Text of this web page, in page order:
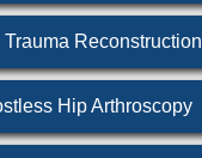
Trauma Reconstruction
Hip Arthroscopy